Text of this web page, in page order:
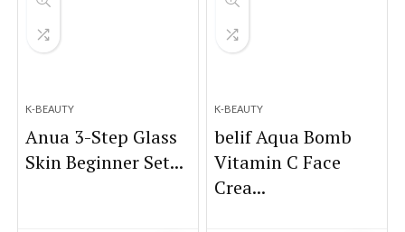
K-BEAUTY
Anua 3-Step Glass
Skin Beginner Set...
K-BEAUTY
belif Aqua Bomb
Vitamin C Face
Crea...